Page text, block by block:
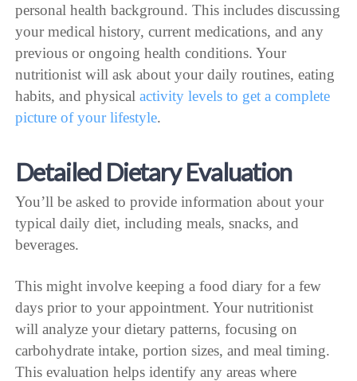
personal health background. This includes discussing
your medical history, current medications, and any
previous or ongoing health conditions. Your
nutritionist will ask about your daily routines, eating
habits, and physicalactivity levels to get a complete
picture of your lifestyle.
Detailed Dietary Evaluation
You’ll be asked to provide information about your
typical daily diet, including meals, snacks, and
beverages.
This might involve keeping a food diary for a few
days prior to your appointment. Your nutritionist
will analyze your dietary patterns, focusing on
carbohydrate intake, portion sizes, and meal timing.
This evaluation helps identify any areas where